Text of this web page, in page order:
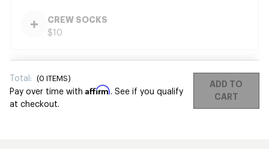
CREW SOCKS
$10
Total: (0 ITEMS)
Pay over time with Affirm. See if you qualify
at checkout.
ADD TO
CART